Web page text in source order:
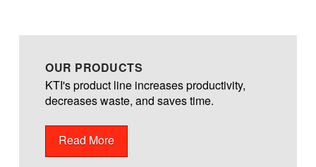
OUR PRODUCTS
KTI's product line increases productivity,
decreases waste, and saves time.
Read More